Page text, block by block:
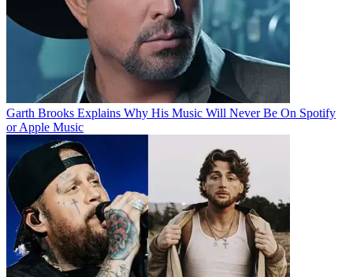
Garth Brooks Explains Why His Music Will Never Be On Spotify
or Apple Music